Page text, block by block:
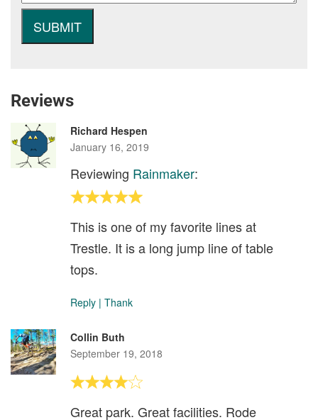
Reviews
Richard Hespen
January 16, 2019
Reviewing Rainmaker:
This is one of my favorite lines at
Trestle. It is a long jump line of table
tops.
Reply | Thank
Collin Buth
September 19, 2018
Great park. Great facilities. Rode